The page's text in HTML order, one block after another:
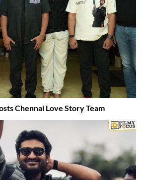
Chennai Love Story Team